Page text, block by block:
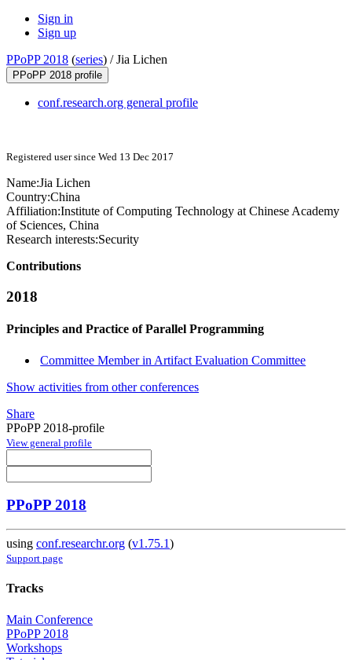
Sign in
Sign up
PPoPP 2018 (series) /Jia Lichen
PPoPP 2018 profile
conf.research.org general profile
Registered user since Wed 13 Dec 2017
Name:Jia Lichen
Country:China
Affiliation:Institute of Computing Technology at Chinese Academy
of Sciences, China
Research interests:Security
Contributions
2018
Principles and Practice of Parallel Programming
Committee Member in Artifact Evaluation Committee
Show activities from other conferences
Share
PPoPP 2018-profile
View general profile
PPoPP 2018
using conf.researchr.org (v1.75.1)
Support page
Tracks
Main Conference
PPoPP 2018
Workshops